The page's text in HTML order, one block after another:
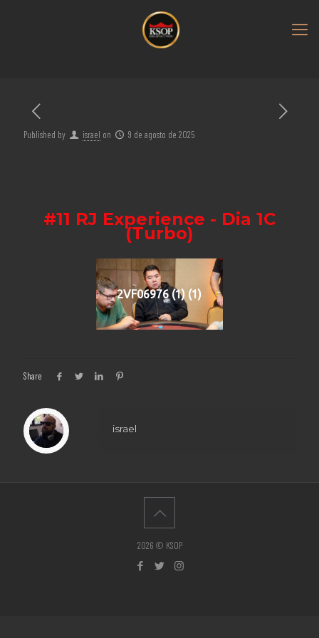
Published by israel on 9 de agosto de 2025
#11 RJ Experience - Dia 1C
(Turbo)
2VF06976 (1) (1)
Share
israel
2026 © KSOP